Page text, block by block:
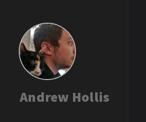
Andrew Hollis